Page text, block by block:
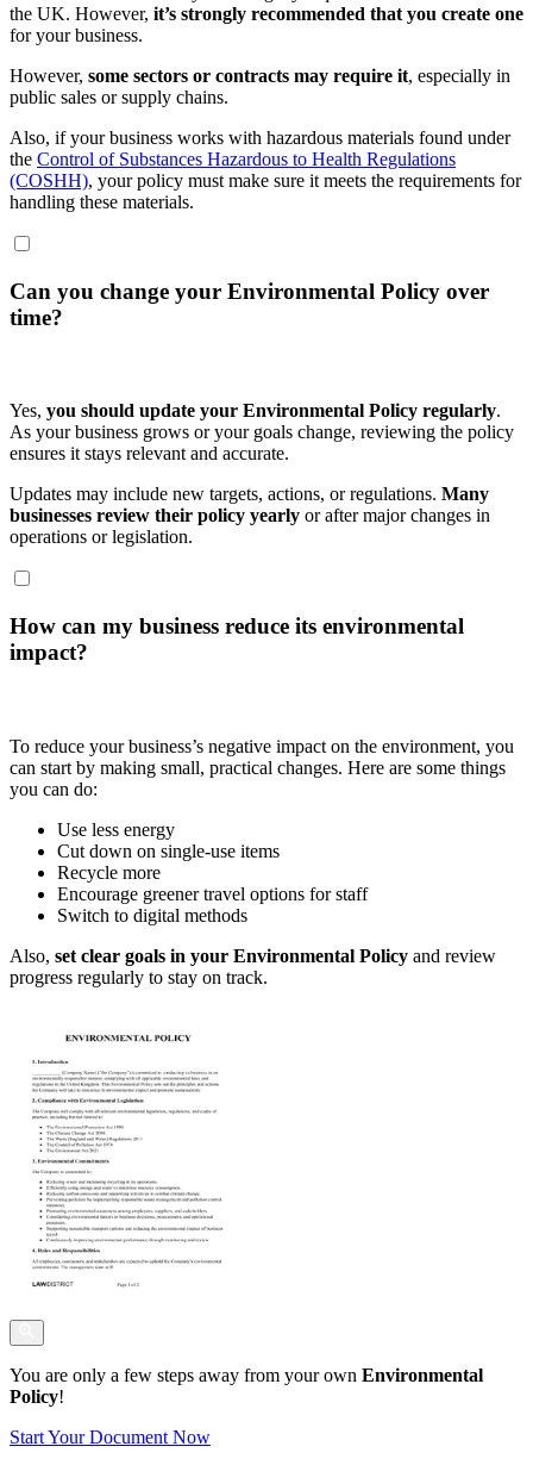
the UK. However, it’s strongly recommended that you create one
for your business.
However, some sectors or contracts may require it, especially in
public sales or supply chains.
Also, if your business works with hazardous materials found under
the Control of Substances Hazardous to Health Regulations
(COSHH), your policy must make sure it meets the requirements for
handling these materials.
Can you change your Environmental Policy over
time?
Yes, you should update your Environmental Policy regularly.
As your business grows or your goals change, reviewing the policy
ensures it stays relevant and accurate.
Updates may include new targets, actions, or regulations. Many
businesses review their policy yearly or after major changes in
operations or legislation.
How can my business reduce its environmental
impact?
To reduce your business’s negative impact on the environment, you
can start by making small, practical changes. Here are some things
you can do:
Use less energy
Cut down on single-use items
Recycle more
Encourage greener travel options for staff
Switch to digital methods
Also, set clear goals in your Environmental Policy and review
progress regularly to stay on track.
You are only a few steps away from your own Environmental
Policy!
Start Your Document Now